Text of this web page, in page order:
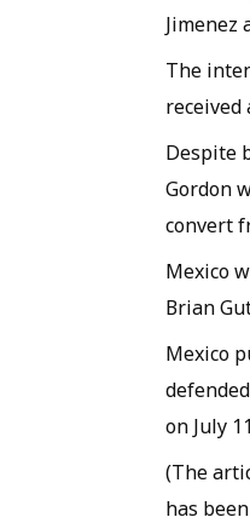
Jimenez
The
received
Despite
Gordon
convert
Mexico
Brian
Mexico
on July
(The
has